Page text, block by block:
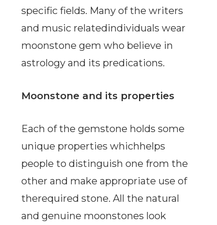
specific fields. Many of the writers
and music relatedindividuals wear
moonstone gem who believe in
astrology and its predications.
Moonstone and its properties
Each of the gemstone holds some
unique properties whichhelps
people to distinguish one from the
other and make appropriate use of
therequired stone. All the natural
and genuine moonstones look